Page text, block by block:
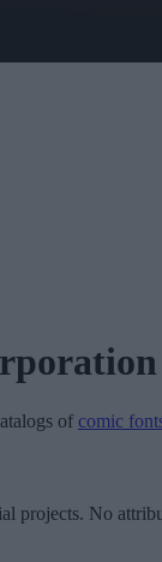
of comic
projects. No